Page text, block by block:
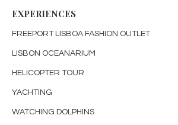
EXPERIENCES
FREEPORT LISBOA FASHION OUTLET
LISBON OCEANARIUM
HELICOPTER TOUR
YACHTING
WATCHING DOLPHINS